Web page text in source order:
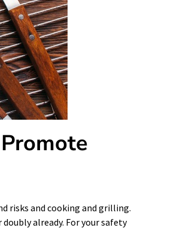
risks and cooking and grilling.
already. For your safety